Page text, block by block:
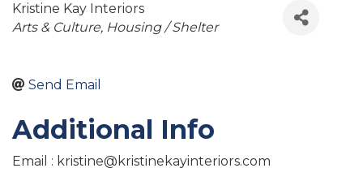
Kristine Kay Interiors
Categories
Arts & Culture Housing / Shelter
Send Email
Additional Info
Email : kristine@kristinekayinteriors.com